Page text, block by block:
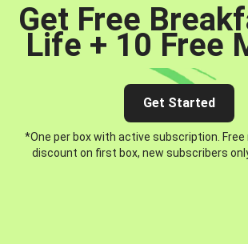
Get Free
Life + 10 Free
Get Started
*One per box with active subscription. Free
discount on first box, new subscribers